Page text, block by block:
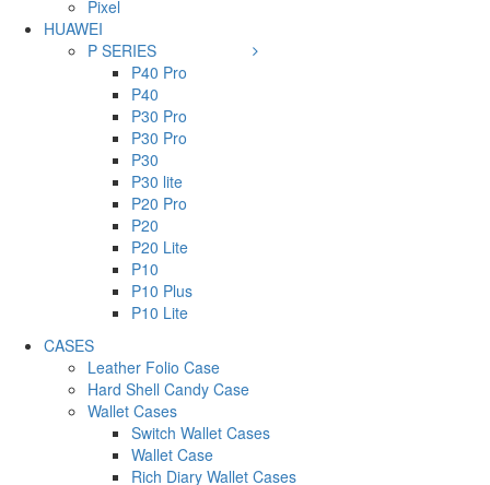
Pixel
HUAWEI
P SERIES
P40 Pro
P40
P30 Pro
P30 Pro
P30
P30 lite
P20 Pro
P20
P20 Lite
P10
P10 Plus
P10 Lite
CASES
Leather Folio Case
Hard Shell Candy Case
Wallet Cases
Switch Wallet Cases
Wallet Case
Rich Diary Wallet Cases